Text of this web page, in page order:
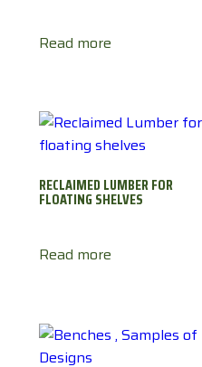
Read more
RECLAIMED LUMBER FOR
FLOATING SHELVES
Read more